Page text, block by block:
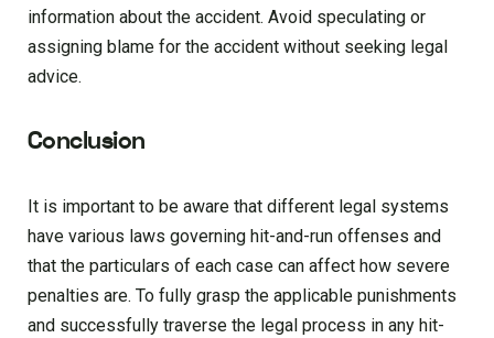
information about the accident. Avoid speculating or
assigning blame for the accident without seeking legal
advice.
Conclusion
It is important to be aware that different legal systems
have various laws governing hit-and-run offenses and
that the particulars of each case can affect how severe
penalties are. To fully grasp the applicable punishments
and successfully traverse the legal process in any hit-